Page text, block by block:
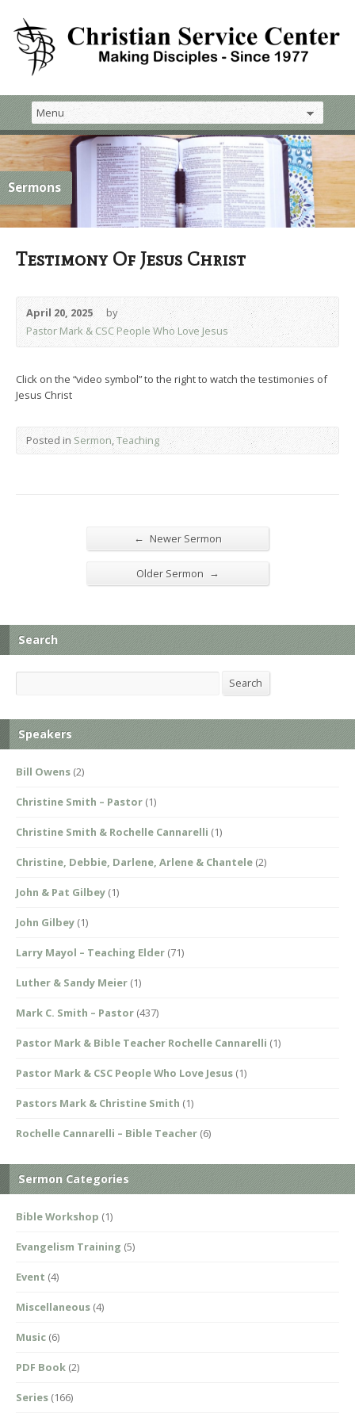
Sermons
Testimony Of Jesus Christ
April 20, 2025
by
Pastor Mark & CSC People Who Love Jesus
Click on the “video symbol” to the right to watch the testimonies of
Jesus Christ
Posted in Sermon,Teaching
← Newer Sermon
Older Sermon →
Search
Search
Speakers
Bill Owens (2)
Christine Smith – Pastor (1)
Christine Smith & Rochelle Cannarelli (1)
Christine, Debbie, Darlene, Arlene & Chantele (2)
John & Pat Gilbey (1)
John Gilbey (1)
Larry Mayol – Teaching Elder (71)
Luther & Sandy Meier (1)
Mark C. Smith – Pastor (437)
Pastor Mark & Bible Teacher Rochelle Cannarelli (1)
Pastor Mark & CSC People Who Love Jesus (1)
Pastors Mark & Christine Smith (1)
Rochelle Cannarelli – Bible Teacher (6)
Sermon Categories
Bible Workshop (1)
Evangelism Training (5)
Event (4)
Miscellaneous (4)
Music (6)
PDF Book (2)
Series (166)